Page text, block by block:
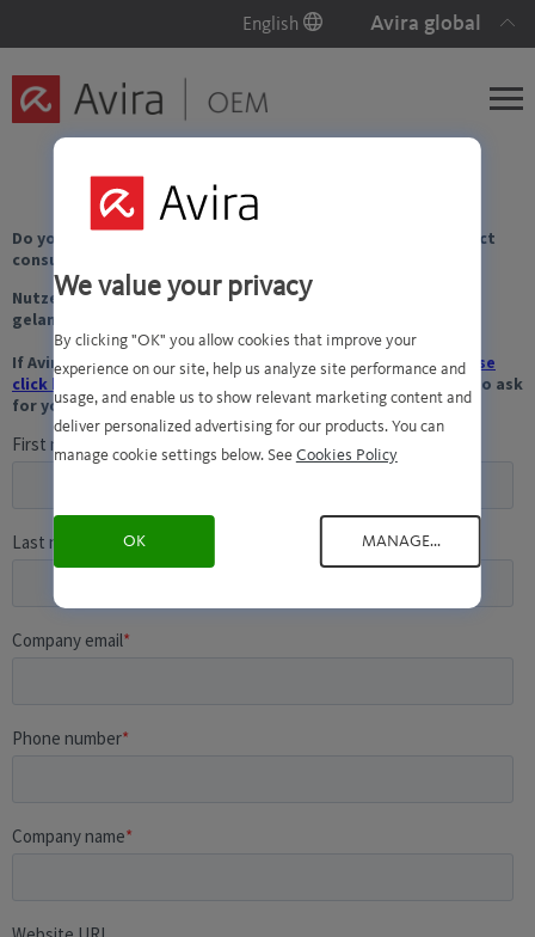
English Avira global
We value your privacy
By clicking "OK" you allow cookies that improve your
experience on our site, help us analyze site performance and
usage, and enable us to show relevant marketing content and
deliver personalized advertising for our products. You can
manage cookie settings below. See Cookies Policy
OK MANAGE...